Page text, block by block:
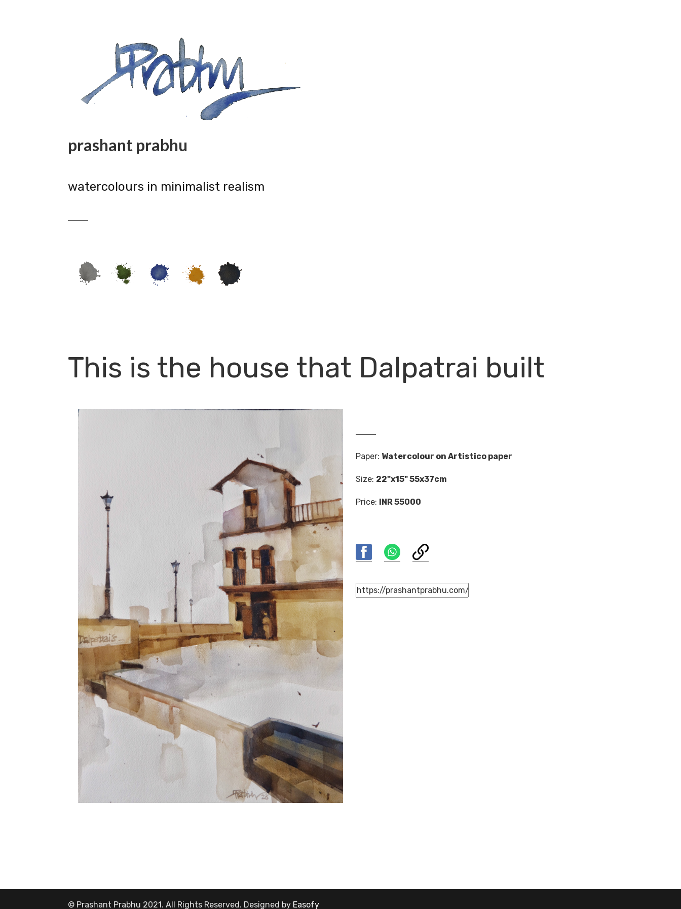
prashant prabhu
watercolours in minimalist realism
This is the house that Dalpatrai built
Paper: Watercolour on Artistico paper
Size: 22"x15" 55x37cm
Price: INR 55000
© Prashant Prabhu 2021. All Rights Reserved. Designed by Easofy